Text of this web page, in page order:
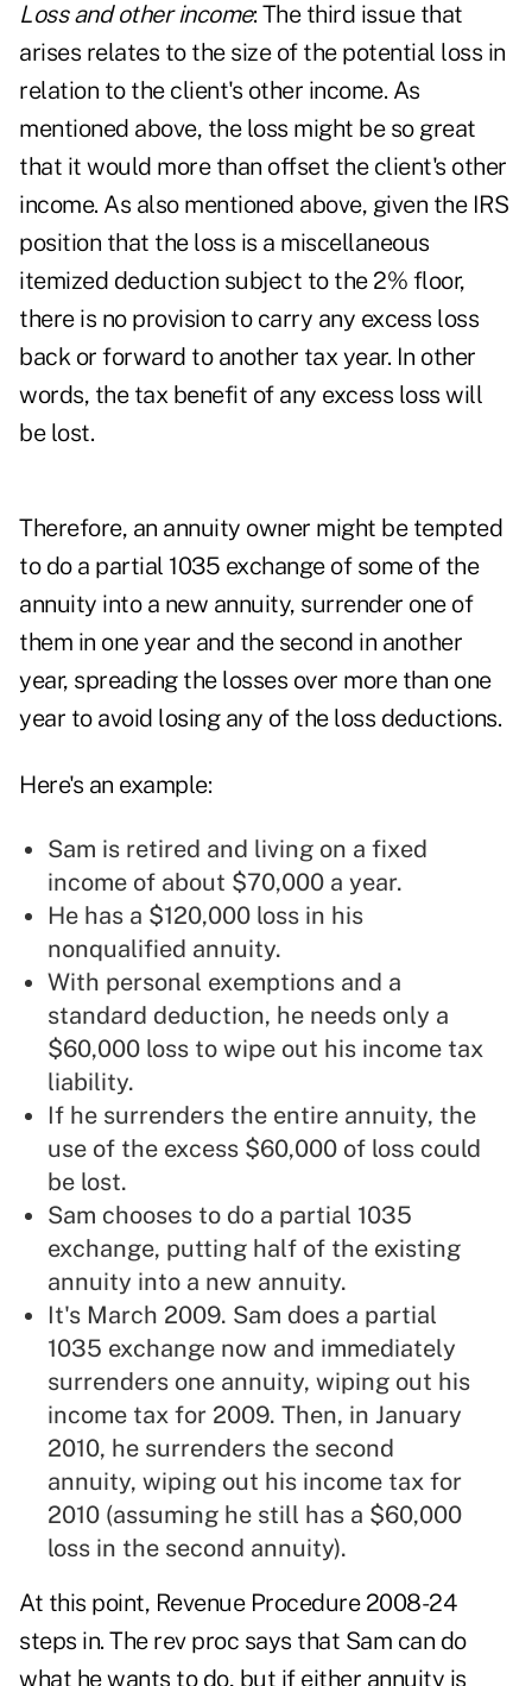
Loss and other income: The third issue that
arises relates to the size of the potential loss in
relation to the client's other income. As
mentioned above, the loss might be so great
that it would more than offset the client's other
income. As also mentioned above, given the IRS
position that the loss is a miscellaneous
itemized deduction subject to the 2% floor,
there is no provision to carry any excess loss
back or forward to another tax year. In other
words, the tax benefit of any excess loss will
be lost.
Therefore, an annuity owner might be tempted
to do a partial 1035 exchange of some of the
annuity into a new annuity, surrender one of
them in one year and the second in another
year, spreading the losses over more than one
year to avoid losing any of the loss deductions.
Here's an example:
Sam is retired and living on a fixed
income of about $70,000 a year.
He has a $120,000 loss in his
nonqualified annuity.
With personal exemptions and a
standard deduction, he needs only a
$60,000 loss to wipe out his income tax
liability.
If he surrenders the entire annuity, the
use of the excess $60,000 of loss could
be lost.
Sam chooses to do a partial 1035
exchange, putting half of the existing
annuity into a new annuity.
It's March 2009. Sam does a partial
1035 exchange now and immediately
surrenders one annuity, wiping out his
income tax for 2009. Then, in January
2010, he surrenders the second
annuity, wiping out his income tax for
2010 (assuming he still has a $60,000
loss in the second annuity).
At this point, Revenue Procedure 2008-24
steps in. The rev proc says that Sam can do
what he wants to do, but if either annuity is